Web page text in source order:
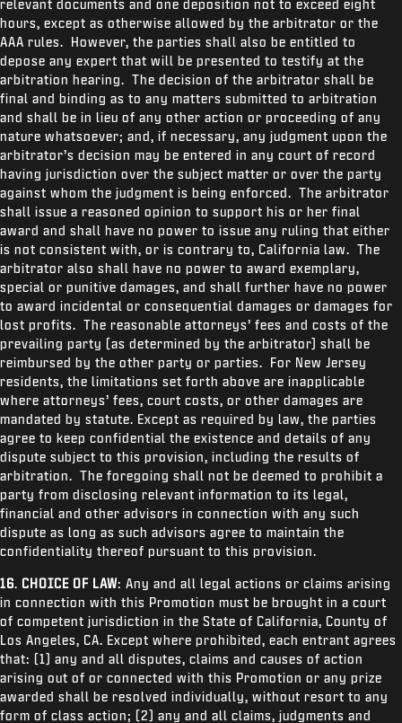
relevant documents and one deposition not to exceed eight
hours, except as otherwise allowed by the arbitrator or the
AAA rules. However, the parties shall also be entitled to
depose any expert that will be presented to testify at the
arbitration hearing. The decision of the arbitrator shall be
final and binding as to any matters submitted to arbitration
and shall be in lieu of any other action or proceeding of any
nature whatsoever; and, if necessary, any judgment upon the
arbitrator’s decision may be entered in any court of record
having jurisdiction over the subject matter or over the party
against whom the judgment is being enforced. The arbitrator
shall issue a reasoned opinion to support his or her final
award and shall have no power to issue any ruling that either
is not consistent with, or is contrary to, California law. The
arbitrator also shall have no power to award exemplary,
special or punitive damages, and shall further have no power
to award incidental or consequential damages or damages for
lost profits. The reasonable attorneys’ fees and costs of the
prevailing party (as determined by the arbitrator) shall be
reimbursed by the other party or parties. For New Jersey
residents, the limitations set forth above are inapplicable
where attorneys’ fees, court costs, or other damages are
mandated by statute. Except as required by law, the parties
agree to keep confidential the existence and details of any
dispute subject to this provision, including the results of
arbitration. The foregoing shall not be deemed to prohibit a
party from disclosing relevant information to its legal,
financial and other advisors in connection with any such
dispute as long as such advisors agree to maintain the
confidentiality thereof pursuant to this provision.
16. CHOICE OF LAW: Any and all legal actions or claims arising
in connection with this Promotion must be brought in a court
of competent jurisdiction in the State of California, County of
Los Angeles, CA. Except where prohibited, each entrant agrees
that: (1) any and all disputes, claims and causes of action
arising out of or connected with this Promotion or any prize
awarded shall be resolved individually, without resort to any
form of class action; (2) any and all claims, judgments and